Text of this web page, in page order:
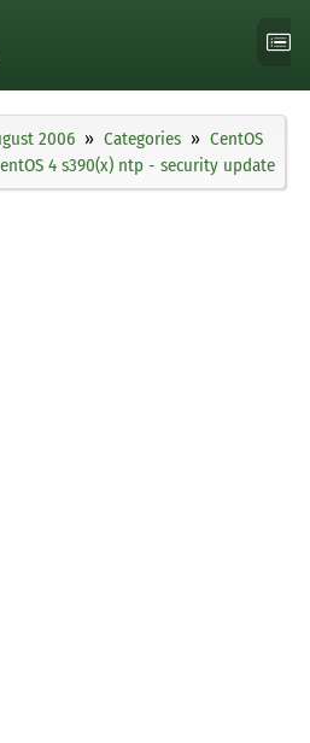
2006 Categories
CentOS
4 s390(x) ntp - security update